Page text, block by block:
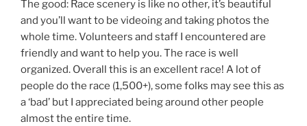
The good: Race scenery is like no other, it’s beautiful
and you’ll want to be videoing and taking photos the
whole time. Volunteers and staff I encountered are
friendly and want to help you. The race is well
organized. Overall this is an excellent race! A lot of
people do the race (1,500+), some folks may see this as
a ‘bad’ but I appreciated being around other people
almost the entire time.